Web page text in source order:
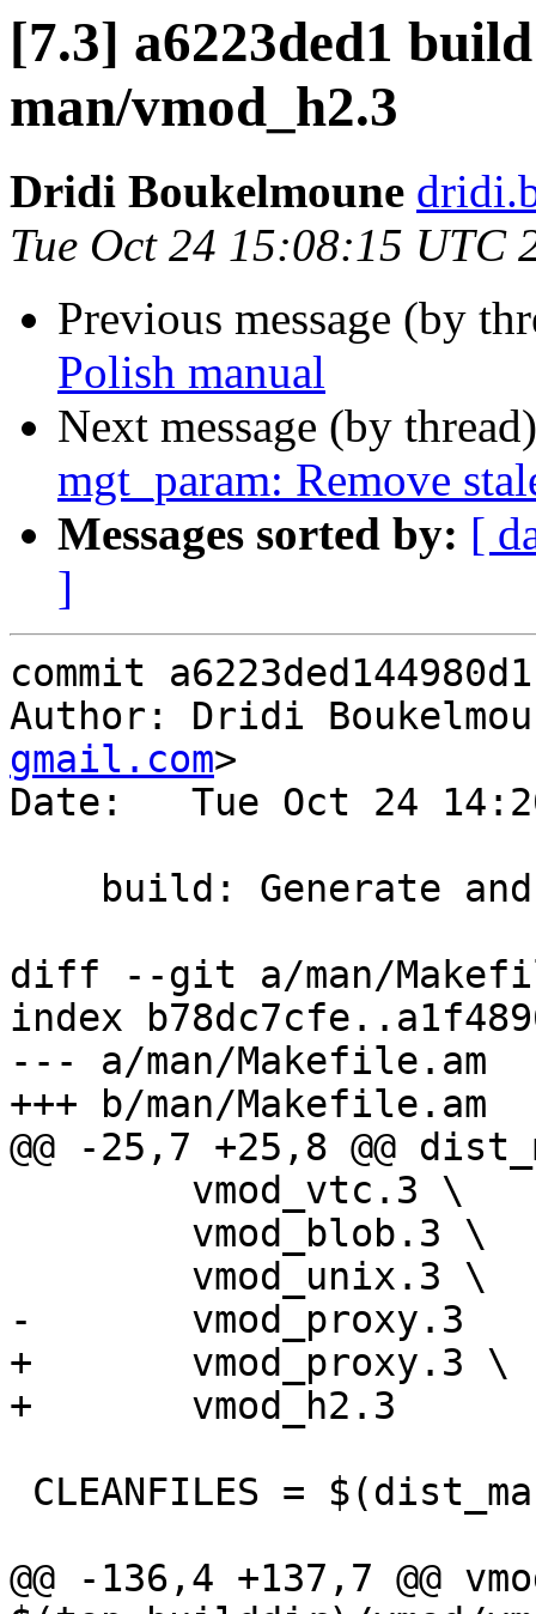
[7.3] a6223ded1
man/vmod_h2.3
Dridi Boukelmoune
Tue Oct 24 15:08:15 UTC
Previous message (by
Polish manual
Next message (by
mgt_param: Remove
Messages sorted by: [
]
commit
Author: Dridi
gmail.com>
Date:   Tue Oct 24
diff --git a/man/
index
--- a/man/Makefile.am
+++ b/man/Makefile.am
@@ -25,7 +25,8 @@
-	vmod_proxy.3
+	vmod_proxy.3 \
+	vmod_h2.3
@@ -136,4 +137,7 @@